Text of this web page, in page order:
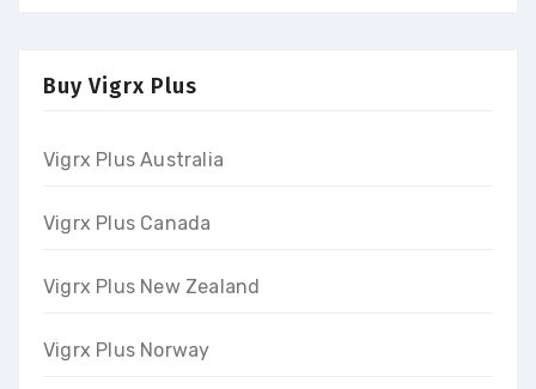
Buy Vigrx Plus
Vigrx Plus Australia
Vigrx Plus Canada
Vigrx Plus New Zealand
Vigrx Plus Norway